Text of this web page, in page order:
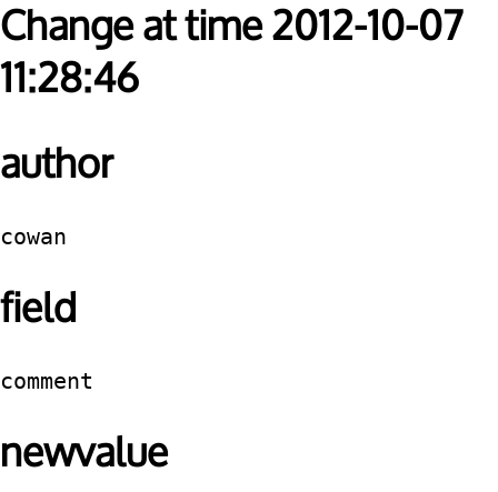
Change at time 2012-10-07
11:28:46
author
cowan
field
comment
newvalue